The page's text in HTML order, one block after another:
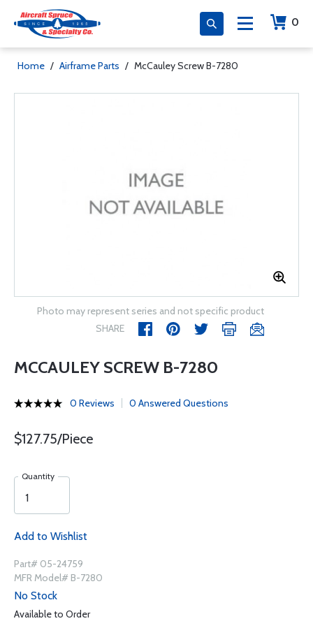
0
Home / Airframe Parts / McCauley Screw B-7280
Photo may represent series and not specific product
SHARE
MCCAULEY SCREW B-7280
0 Reviews 0 Answered Questions
$127.75/Piece
Quantity
Add to Wishlist
Part# 05-24759
MFR Model# B-7280
No Stock
Available to Order